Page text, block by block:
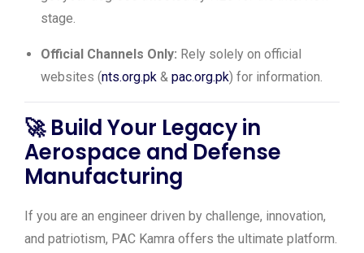
stage.
Official Channels Only: Rely solely on official
websites (nts.org.pk & pac.org.pk) for information.
🚀Build Your Legacy in
Aerospace and Defense
Manufacturing
If you are an engineer driven by challenge, innovation,
and patriotism, PAC Kamra offers the ultimate platform.